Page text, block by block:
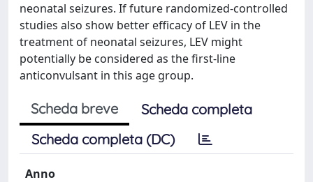
neonatal seizures. If future randomized-controlled
studies also show better efficacy of LEV in the
treatment of neonatal seizures, LEV might
potentially be considered as the first-line
anticonvulsant in this age group.
Scheda breve
Scheda completa
Scheda completa (DC)
Anno